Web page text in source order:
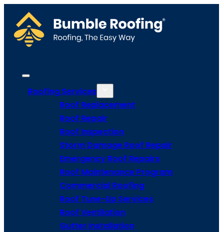
Roofing Services
Roof Replacement
Roof Repair
Roof Inspection
Storm Damage Roof Repair
Emergency Roof Repairs
Roof Maintenance Program
Commercial Roofing
Roof Tune-Up Services
Roof Ventilation
Gutter Installation